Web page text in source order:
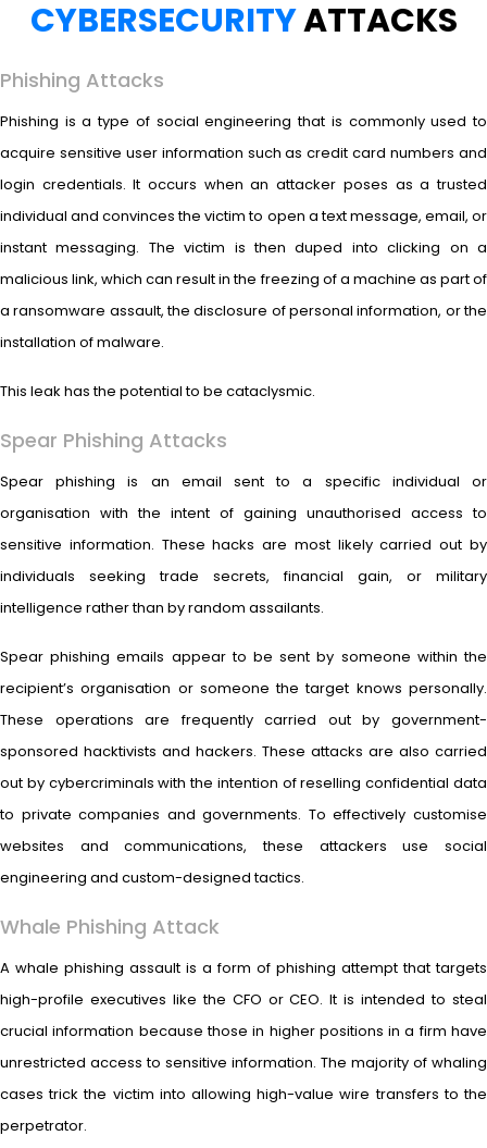
CYBERSECURITYATTACKS
Phishing Attacks
Phishing is a type of social engineering that is commonly used to
acquire sensitive user information such as credit card numbers and
login credentials. It occurs when an attacker poses as a trusted
individual and convinces the victim to open a text message, email, or
instant messaging. The victim is then duped into clicking on a
malicious link, which can result in the freezing of a machine as part of
a ransomware assault, the disclosure of personal information, or the
installation of malware.
This leak has the potential to be cataclysmic.
Spear Phishing Attacks
Spear phishing is an email sent to a specific individual or
organisation with the intent of gaining unauthorised access to
sensitive information. These hacks are most likely carried out by
individuals seeking trade secrets, financial gain, or military
intelligence rather than by random assailants.
Spear phishing emails appear to be sent by someone within the
recipient’s organisation or someone the target knows personally.
These operations are frequently carried out by government-
sponsored hacktivists and hackers. These attacks are also carried
out by cybercriminals with the intention of reselling confidential data
to private companies and governments. To effectively customise
websites and communications, these attackers use social
engineering and custom-designed tactics.
Whale Phishing Attack
A whale phishing assault is a form of phishing attempt that targets
high-profile executives like the CFO or CEO. It is intended to steal
crucial information because those in higher positions in a firm have
unrestricted access to sensitive information. The majority of whaling
cases trick the victim into allowing high-value wire transfers to the
perpetrator.